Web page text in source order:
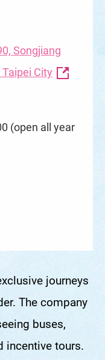
Songjiang
City
(open all year
journeys
The company
buses,
incentive tours.